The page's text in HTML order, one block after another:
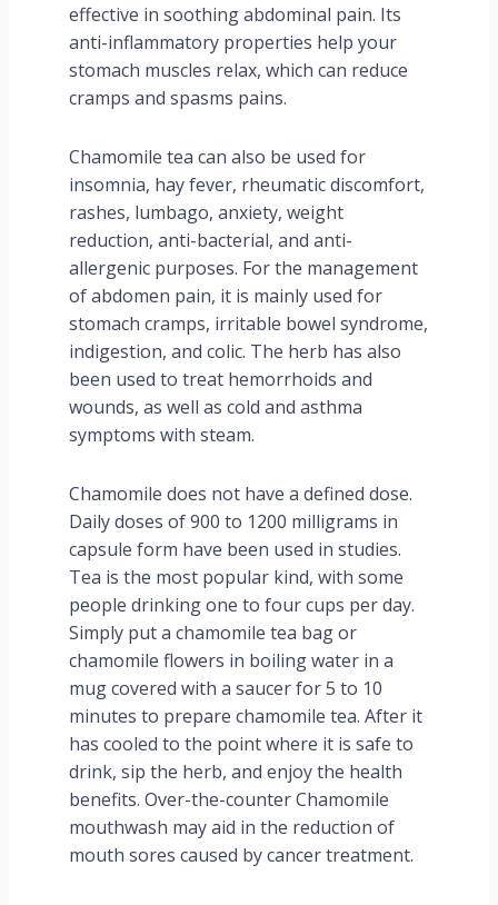
effective in soothing abdominal pain. Its
anti-inflammatory properties help your
stomach muscles relax, which can reduce
cramps and spasms pains.
Chamomile tea can also be used for
insomnia, hay fever, rheumatic discomfort,
rashes, lumbago, anxiety, weight
reduction, anti-bacterial, and anti-
allergenic purposes. For the management
of abdomen pain, it is mainly used for
stomach cramps, irritable bowel syndrome,
indigestion, and colic. The herb has also
been used to treat hemorrhoids and
wounds, as well as cold and asthma
symptoms with steam.
Chamomile does not have a defined dose.
Daily doses of 900 to 1200 milligrams in
capsule form have been used in studies.
Tea is the most popular kind, with some
people drinking one to four cups per day.
Simply put a chamomile tea bag or
chamomile flowers in boiling water in a
mug covered with a saucer for 5 to 10
minutes to prepare chamomile tea. After it
has cooled to the point where it is safe to
drink, sip the herb, and enjoy the health
benefits. Over-the-counter Chamomile
mouthwash may aid in the reduction of
mouth sores caused by cancer treatment.